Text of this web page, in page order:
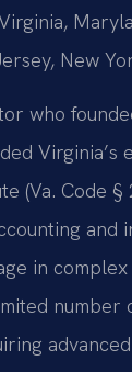
New
who
Virginia’s
(Va. Code §
and
in complex
number